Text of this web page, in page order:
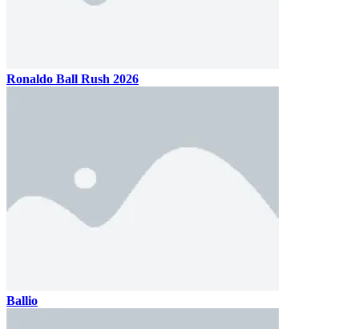
Ronaldo Ball Rush 2026
Ballio